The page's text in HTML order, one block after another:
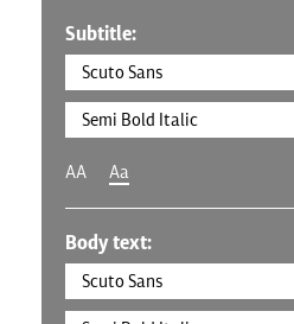
Subtitle:
AA Aa
Body text: